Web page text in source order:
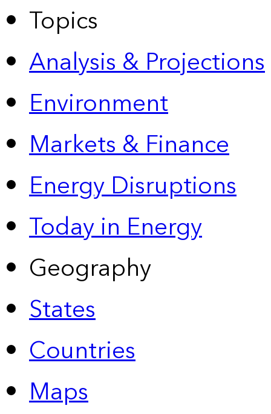
Topics
Analysis & Projections
Environment
Markets & Finance
Energy Disruptions
Today in Energy
Geography
States
Countries
Maps